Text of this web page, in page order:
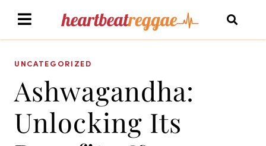
UNCATEGORIZED
Ashwagandha:
Unlocking Its